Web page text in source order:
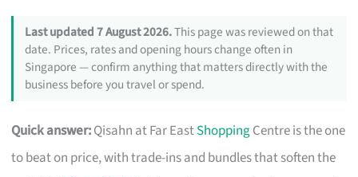
Last updated 7 August 2026.This page was reviewed on that
date. Prices, rates and opening hours change often in
Singapore — confirm anything that matters directly with the
business before you travel or spend.
Quick answer:Qisahn at Far EastShoppingCentre is the one
to beat on price, with trade-ins and bundles that soften the